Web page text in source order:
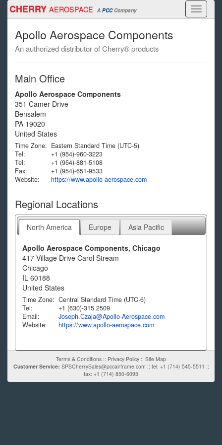
Skip
content
Toggle
CHERRY AEROSPACE A PCCCompany
Apollo Aerospace Components
An authorized distributor of Cherry® products
Main Office
Apollo Aerospace Components
351 Camer Drive
Bensalem
PA 19020
United States
Time Zone: Eastern Standard Time (UTC-5)
Tel:
+1 (954)-960-3223
Tel:
+1 (954)-881-5108
Fax:
+1 (954)-651-9533
Website:
https://www.apollo-aerospace.com
Regional Locations
North America Europe Asia Pacific
Apollo Aerospace Components, Chicago
417 Village Drive Carol Stream
Chicago
IL 60188
United States
Time Zone: Central Standard Time (UTC-6)
Tel:
+1 (630)-315 2509
Email:
Joseph.Czaja@Apollo-Aerospace.com
Website:
https://www.apollo-aerospace.com
Terms & Conditions :: Privacy Policy :: Site Map
Customer Service: SPSCherrySales@pccairframe.com :: tel: +1 (714) 545-5511 ::
fax: +1 (714) 850-6095